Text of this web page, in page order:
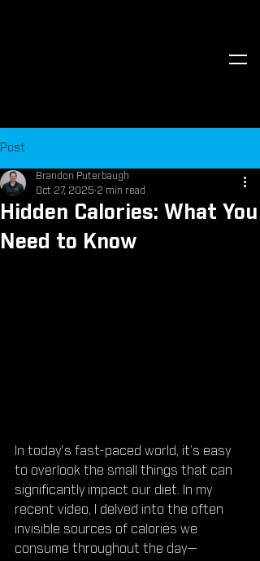
Post
Hidden Calories: What You
Need to Know
Brandon Puterbaugh
Oct 27, 2025 2 min read
In today's fast-paced world, it’s easy
to overlook the small things that can
significantly impact our diet. In my
recent video, I delved into the often
invisible sources of calories we
consume throughout the day—